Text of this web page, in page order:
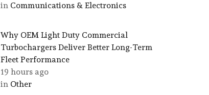
in Communications & Electronics
Why OEM Light Duty Commercial
Turbochargers Deliver Better Long-Term
Fleet Performance
19 hours ago
in Other